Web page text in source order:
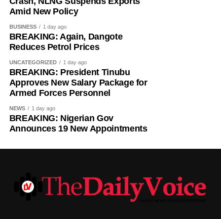
Switzerland international.
Amid New Policy
BUSINESS 1 day ago
BREAKING: Again, Dangote
Reduces Petrol Prices
UNCATEGORIZED 1 day ago
BREAKING: President Tinubu
Approves New Salary Package for
Armed Forces Personnel
NEWS 1 day ago
BREAKING: Nigerian Gov
Announces 19 New Appointments